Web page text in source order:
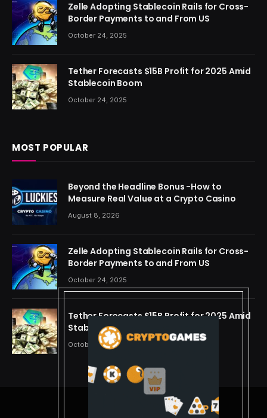
Zelle Adopting Stablecoin Rails for Cross-
Border Payments to and From US
October 24, 2025
Tether Forecasts $15B Profit for 2025 Amid
Stablecoin Boom
October 24, 2025
MOST POPULAR
Beyond the Headline Bonus -How to
Measure Real Value at a Crypto Casino
August 8, 2026
Zelle Adopting Stablecoin Rails for Cross-
Border Payments to and From US
October 24, 2025
Tether Forecasts $15B Profit for 2025 Amid
Stablecoin Boom
October 24, 2025